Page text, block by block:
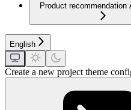
Product recommendation
English
Create a new project theme